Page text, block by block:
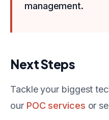
management.
Next Steps
Tackle your biggest
our POC services or